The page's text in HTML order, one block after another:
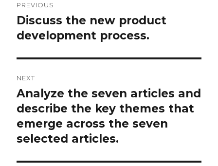
navigation
PREVIOUS
Previous
post:
Discuss the new product
development process.
NEXT
Next
post:
Analyze the seven articles and
describe the key themes that
emerge across the seven
selected articles.